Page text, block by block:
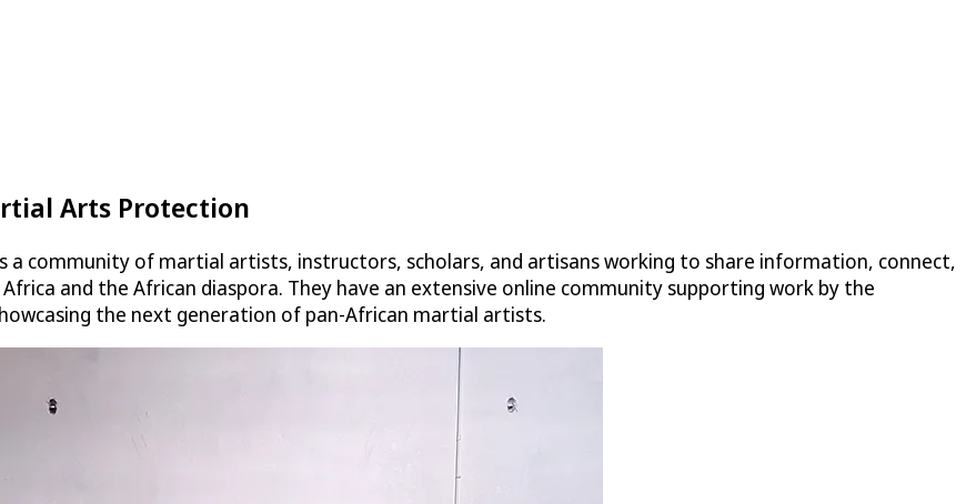
Arts Protection
a community of martial artists, instructors, scholars, and artisans working to share information, connect,
and the African diaspora. They have an extensive online community supporting work by the
the next generation of pan-African martial artists.